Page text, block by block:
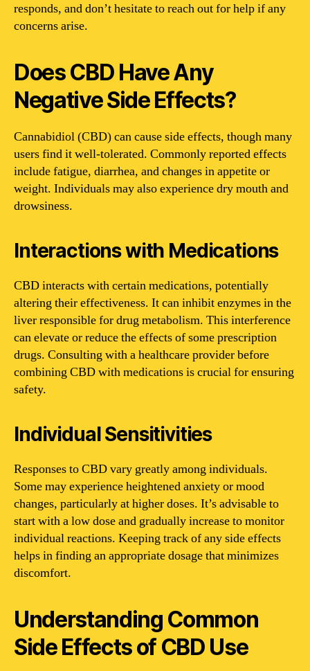
responds, and don’t hesitate to reach out for help if any
concerns arise.
Does CBD Have Any
Negative Side Effects?
Cannabidiol (CBD) can cause side effects, though many
users find it well-tolerated. Commonly reported effects
include fatigue, diarrhea, and changes in appetite or
weight. Individuals may also experience dry mouth and
drowsiness.
Interactions with Medications
CBD interacts with certain medications, potentially
altering their effectiveness. It can inhibit enzymes in the
liver responsible for drug metabolism. This interference
can elevate or reduce the effects of some prescription
drugs. Consulting with a healthcare provider before
combining CBD with medications is crucial for ensuring
safety.
Individual Sensitivities
Responses to CBD vary greatly among individuals.
Some may experience heightened anxiety or mood
changes, particularly at higher doses. It’s advisable to
start with a low dose and gradually increase to monitor
individual reactions. Keeping track of any side effects
helps in finding an appropriate dosage that minimizes
discomfort.
Understanding Common
Side Effects of CBD Use